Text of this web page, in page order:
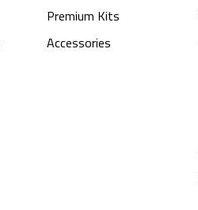
Premium Kits
Accessories